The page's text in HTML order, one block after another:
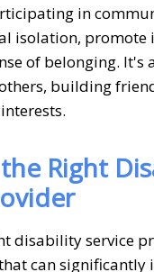
in
isolation, promote
of belonging. It's
building
Right
disability service
can significantly